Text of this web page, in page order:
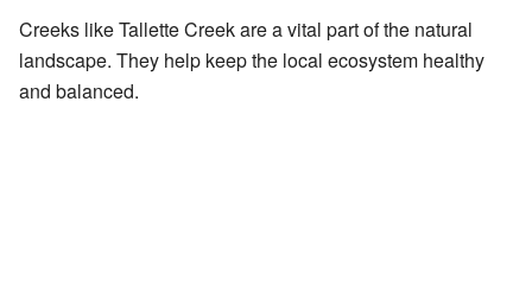
Creeks like Tallette Creek are a vital part of the natural
landscape. They help keep the local ecosystem healthy
and balanced.